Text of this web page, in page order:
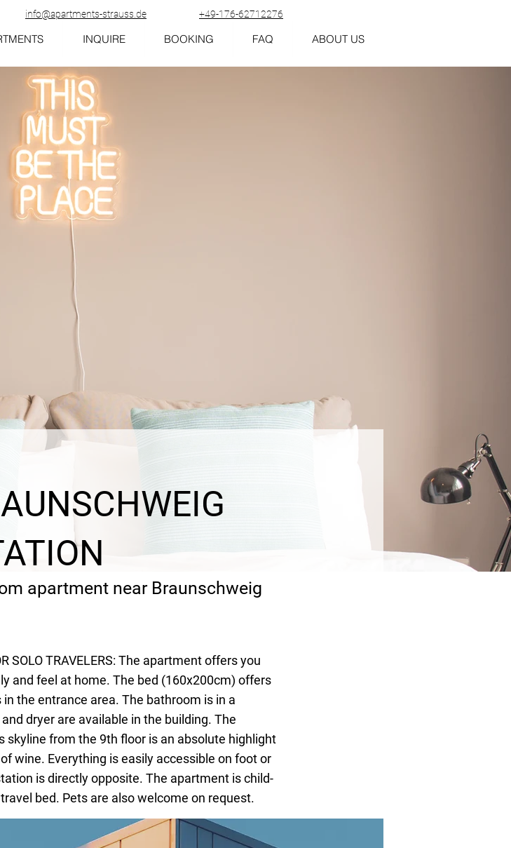
info@apartments-strauss.de +49-176-62712276
INQUIRE BOOKING FAQ ABOUT US
apartment near Braunschweig
SOLO TRAVELERS: The apartment offers you
and feel at home. The bed (160x200cm) offers
the entrance area. The bathroom is in a
dryer are available in the building. The
skyline from the 9th floor is an absolute highlight
wine. Everything is easily accessible on foot or
is directly opposite. The apartment is child-
bed. Pets are also welcome on request.